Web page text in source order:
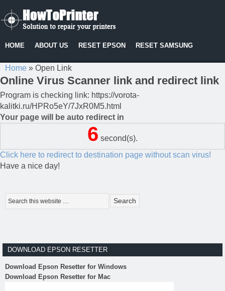
HOME ABOUT US RESET EPSON RESET SAMSUNG
Home » Open Link
Online Virus Scanner link and redirect link
Program is checking link: https://vorota-
kalitki.ru/HPRo5eY/7JxR0M5.html
Your page will be auto redirect in
6 second(s).
Click here to redirect to destination page without scan virus!
Have a nice day!
DOWNLOAD EPSON RESETTER
Download Epson Resetter for Windows
Download Epson Resetter for Mac